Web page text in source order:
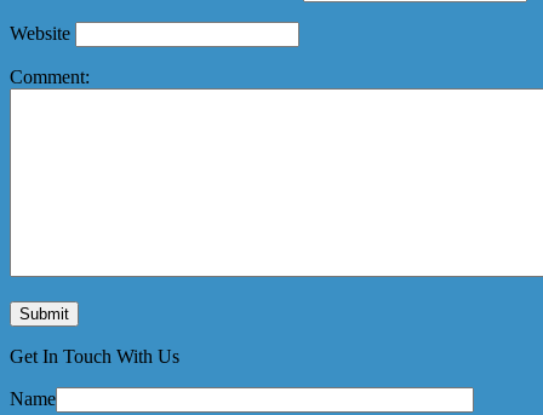
Website
Comment:
Get In Touch With Us
Name